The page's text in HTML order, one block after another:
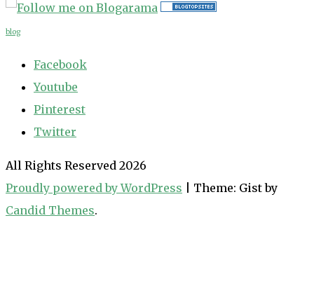
blog
Facebook
Youtube
Pinterest
Twitter
All Rights Reserved 2026
Proudly powered by WordPress
Theme: Gist by
Candid Themes.